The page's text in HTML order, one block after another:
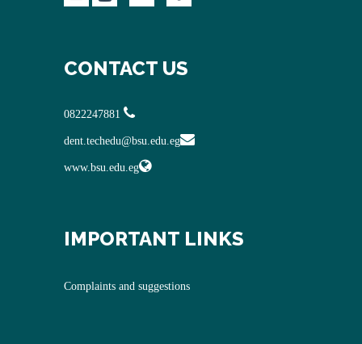
CONTACT US
dent.techedu@bsu.edu.eg
www.bsu.edu.eg
IMPORTANT LINKS
Complaints and suggestions